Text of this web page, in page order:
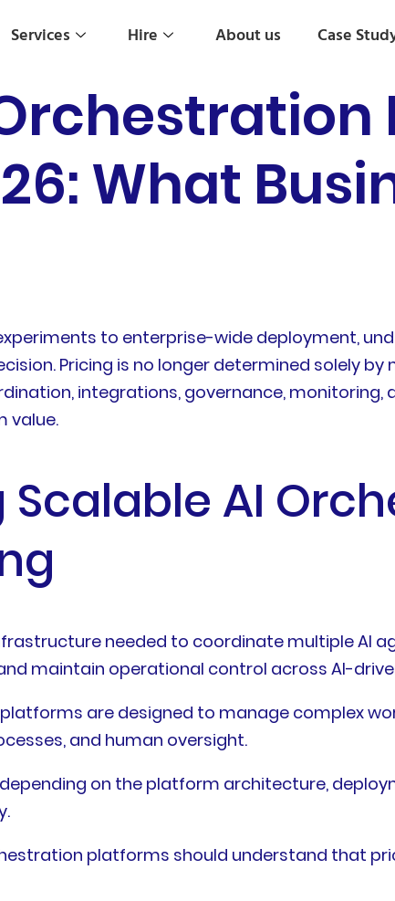
Services Hire About us Case
What
to enterprise-wide deployment,
Pricing is no longer determined solely
integrations, governance,
value.
AI
needed to coordinate multiple AI
maintain operational control across AI-
are designed to manage complex
and human oversight.
on the platform architecture,
platforms should understand that